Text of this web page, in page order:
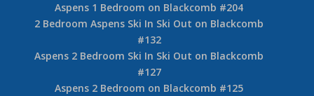
Aspens 1 Bedroom on Blackcomb #204
2 Bedroom Aspens Ski In Ski Out on Blackcomb
#132
Aspens 2 Bedroom Ski In Ski Out on Blackcomb
#127
Aspens 2 Bedroom on Blackcomb #125